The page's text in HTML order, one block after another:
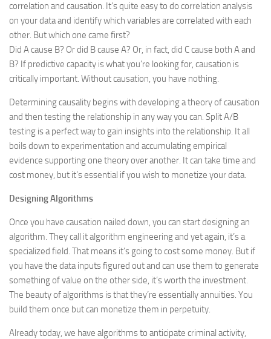
correlation and causation. It’s quite easy to do correlation analysis
on your data and identify which variables are correlated with each
other. But which one came first?
Did A cause B? Or did B cause A? Or, in fact, did C cause both A and
B? If predictive capacity is what you’re looking for, causation is
critically important. Without causation, you have nothing.
Determining causality begins with developing a theory of causation
and then testing the relationship in any way you can. Split A/B
testing is a perfect way to gain insights into the relationship. It all
boils down to experimentation and accumulating empirical
evidence supporting one theory over another. It can take time and
cost money, but it’s essential if you wish to monetize your data.
Designing Algorithms
Once you have causation nailed down, you can start designing an
algorithm. They call it algorithm engineering and yet again, it’s a
specialized field. That means it’s going to cost some money. But if
you have the data inputs figured out and can use them to generate
something of value on the other side, it’s worth the investment.
The beauty of algorithms is that they’re essentially annuities. You
build them once but can monetize them in perpetuity.
Already today, we have algorithms to anticipate criminal activity,